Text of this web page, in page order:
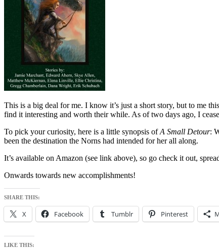
This is a big deal for me. I know it’s just a short story, but to me
find it interesting and worth their while. As of two days ago, I
To pick your curiosity, here is a little synopsis ofA Small Detour:
been the destination the Norns had intended for her all along.
It’s available on Amazon (see link above), so go check it out,
Onwards towards new accomplishments!
SHARE THIS:
X Facebook Tumblr Pinterest
LIKE THIS: